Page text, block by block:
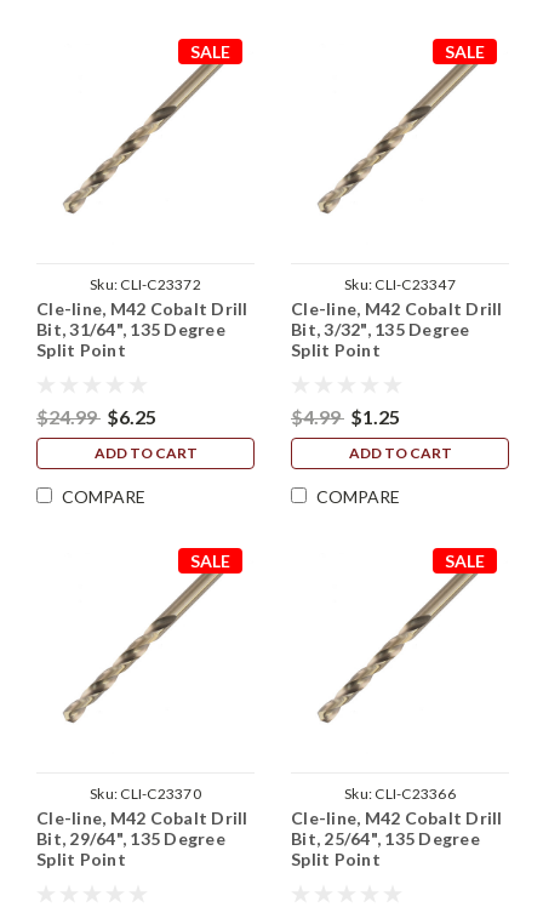
SALE
Sku: CLI-C23372
Cle-line, M42 Cobalt Drill
Bit, 31/64", 135 Degree
Split Point
$24.99 $6.25
ADD TO CART
COMPARE
SALE
Sku: CLI-C23347
Cle-line, M42 Cobalt Drill
Bit, 3/32", 135 Degree
Split Point
$4.99 $1.25
ADD TO CART
COMPARE
SALE
Sku: CLI-C23370
Cle-line, M42 Cobalt Drill
Bit, 29/64", 135 Degree
Split Point
SALE
Sku: CLI-C23366
Cle-line, M42 Cobalt Drill
Bit, 25/64", 135 Degree
Split Point